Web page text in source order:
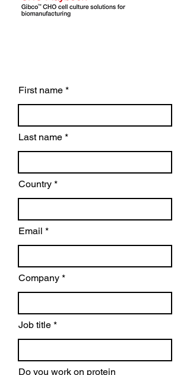
First name
Last name
Country
Email
Company
Job title
Do you work on protein